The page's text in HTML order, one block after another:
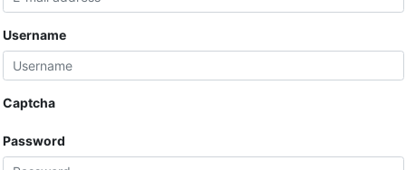
Username
Captcha
Password